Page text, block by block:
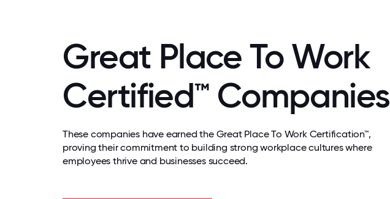
Great Place To Work
Certified™ Companies
These companies have earned the Great Place To Work Certification™,
proving their commitment to building strong workplace cultures where
employees thrive and businesses succeed.